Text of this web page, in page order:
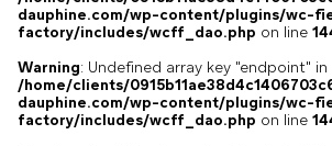
dauphine.com/wp-content/plugins/wc-
factory/includes/wcff_dao.php on line
Warning: Undefined array key "endpoint" in
/home/clients/
dauphine.com/wp-content/plugins/wc-
factory/includes/wcff_dao.php on line